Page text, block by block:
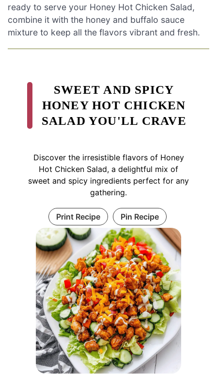
ready to serve your Honey Hot Chicken Salad,
combine it with the honey and buffalo sauce
mixture to keep all the flavors vibrant and fresh.
SWEET AND SPICY
HONEY HOT CHICKEN
SALAD YOU'LL CRAVE
Discover the irresistible flavors of Honey
Hot Chicken Salad, a delightful mix of
sweet and spicy ingredients perfect for any
gathering.
Print Recipe Pin Recipe